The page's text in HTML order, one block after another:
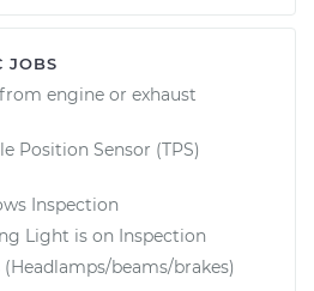
JOBS
engine or exhaust
Position Sensor (TPS)
Inspection
Light is on Inspection
beams/brakes)